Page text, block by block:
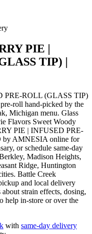
PIE |
TIP) |
PRE-ROLL (GLASS TIP)
roll hand-picked by the
Michigan menu. Glass
Flavors Sweet Woody
PIE | INFUSED PRE-
AMNESIA online for
or schedule same-day
Madison Heights,
Ridge, Huntington
Battle Creek
and local delivery
strain effects, dosing,
help in-store or over the
with same-day delivery